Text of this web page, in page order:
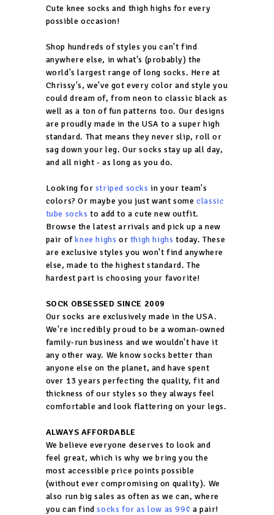
Cute knee socks and thigh highs for every
possible occasion!
Shop hundreds of styles you can't find
anywhere else, in what's (probably) the
world's largest range of long socks. Here at
Chrissy's, we've got every color and style you
could dream of, from neon to classic black as
well as a ton of fun patterns too. Our designs
are proudly made in the USA to a super high
standard. That means they never slip, roll or
sag down your leg. Our socks stay up all day,
and all night - as long as you do.
Looking for striped socksin your team's
colors? Or maybe you just want someclassic
tube socks to add to a cute new outfit.
Browse the latest arrivals and pick up a new
pair ofknee highs or thigh highs today. These
are exclusive styles you won't find anywhere
else, made to the highest standard. The
hardest part is choosing your favorite!
SOCK OBSESSED SINCE 2009
Our socks are exclusively made in the USA.
We're incredibly proud to be a woman-owned
family-run business and we wouldn't have it
any other way. We know socks better than
anyone else on the planet, and have spent
over 13 years perfecting the quality, fit and
thickness of our styles so they always feel
comfortable and look flattering on your legs.
ALWAYS AFFORDABLE
We believe everyone deserves to look and
feel great, which is why we bring you the
most accessible price points possible
(without ever compromising on quality). We
also run big sales as often as we can, where
you can findsocks for as low as 99¢ a pair!